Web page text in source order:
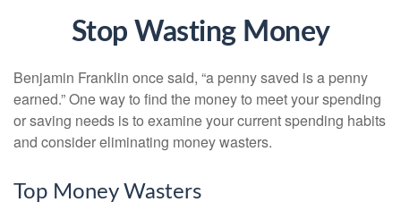
Stop Wasting Money
Benjamin Franklin once said, “a penny saved is a penny
earned.” One way to find the money to meet your spending
or saving needs is to examine your current spending habits
and consider eliminating money wasters.
Top Money Wasters